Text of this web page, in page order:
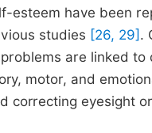
esteem have been
studies [26, 29] .
are linked
motor, and
correcting eyesight